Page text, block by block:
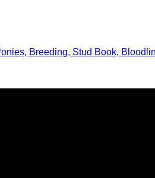
Breeding, Stud Book,